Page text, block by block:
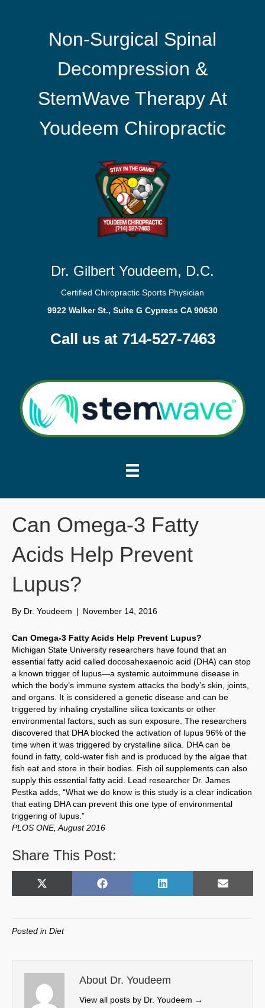
Non-Surgical Spinal
Decompression &
StemWave Therapy At
Youdeem Chiropractic
Dr. Gilbert Youdeem, D.C.
Certified Chiropractic Sports Physician
9922 Walker St., Suite G Cypress CA 90630
Call us at 714-527-7463
Can Omega-3 Fatty
Acids Help Prevent
Lupus?
By Dr. Youdeem | November 14, 2016
Can Omega-3 Fatty Acids Help Prevent Lupus?
Michigan State University researchers have found that an
essential fatty acid called docosahexaenoic acid (DHA) can stop
a known trigger of lupus—a systemic autoimmune disease in
which the body’s immune system attacks the body’s skin, joints,
and organs. It is considered a genetic disease and can be
triggered by inhaling crystalline silica toxicants or other
environmental factors, such as sun exposure. The researchers
discovered that DHA blocked the activation of lupus 96% of the
time when it was triggered by crystalline silica. DHA can be
found in fatty, cold-water fish and is produced by the algae that
fish eat and store in their bodies. Fish oil supplements can also
supply this essential fatty acid. Lead researcher Dr. James
Pestka adds, “What we do know is this study is a clear indication
that eating DHA can prevent this one type of environmental
triggering of lupus.”
PLOS ONE, August 2016
Share This Post:
Share
X
w
t
e
r
)
Share
F
o
k
Share
L
I
n
Share
E
Posted in Diet
About Dr. Youdeem
View all posts by Dr. Youdeem →